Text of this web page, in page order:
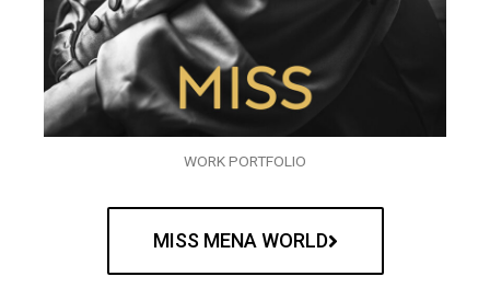
WORK PORTFOLIO
MISS MENA WORLD